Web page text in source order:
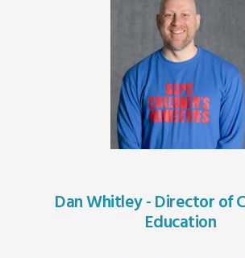
Dan Whitley - Director of
Education